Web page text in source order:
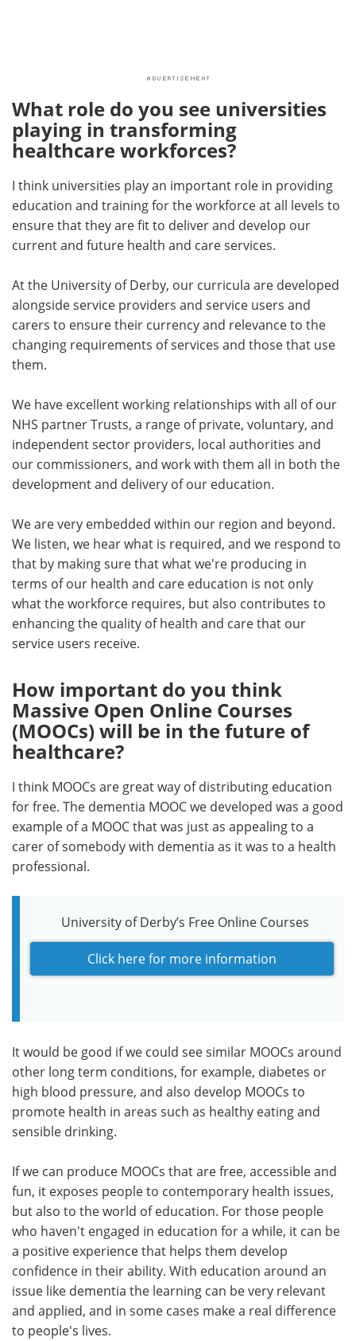
What role do you see universities
playing in transforming
healthcare workforces?
I think universities play an important role in providing
education and training for the workforce at all levels to
ensure that they are fit to deliver and develop our
current and future health and care services.
At the University of Derby, our curricula are developed
alongside service providers and service users and
carers to ensure their currency and relevance to the
changing requirements of services and those that use
them.
We have excellent working relationships with all of our
NHS partner Trusts, a range of private, voluntary, and
independent sector providers, local authorities and
our commissioners, and work with them all in both the
development and delivery of our education.
We are very embedded within our region and beyond.
We listen, we hear what is required, and we respond to
that by making sure that what we're producing in
terms of our health and care education is not only
what the workforce requires, but also contributes to
enhancing the quality of health and care that our
service users receive.
How important do you think
Massive Open Online Courses
(MOOCs) will be in the future of
healthcare?
I think MOOCs are great way of distributing education
for free. The dementia MOOC we developed was a good
example of a MOOC that was just as appealing to a
carer of somebody with dementia as it was to a health
professional.
University of Derby’s Free Online Courses
Click here for more information
It would be good if we could see similar MOOCs around
other long term conditions, for example, diabetes or
high blood pressure, and also develop MOOCs to
promote health in areas such as healthy eating and
sensible drinking.
If we can produce MOOCs that are free, accessible and
fun, it exposes people to contemporary health issues,
but also to the world of education. For those people
who haven't engaged in education for a while, it can be
a positive experience that helps them develop
confidence in their ability. With education around an
issue like dementia the learning can be very relevant
and applied, and in some cases make a real difference
to people's lives.